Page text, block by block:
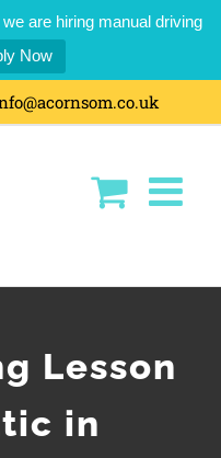
are hiring manual driving
Now
Lesson
in